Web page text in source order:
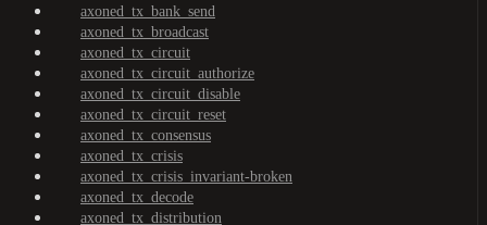
axoned_tx_bank_send
axoned_tx_broadcast
axoned_tx_circuit
axoned_tx_circuit_authorize
axoned_tx_circuit_disable
axoned_tx_circuit_reset
axoned_tx_consensus
axoned_tx_crisis
axoned_tx_crisis_invariant-broken
axoned_tx_decode
axoned_tx_distribution